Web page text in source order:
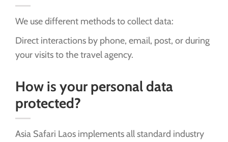
We use different methods to collect data:
Direct interactions by phone, email, post, or during
your visits to the travel agency.
How is your personal data
protected?
Asia Safari Laos implements all standard industry